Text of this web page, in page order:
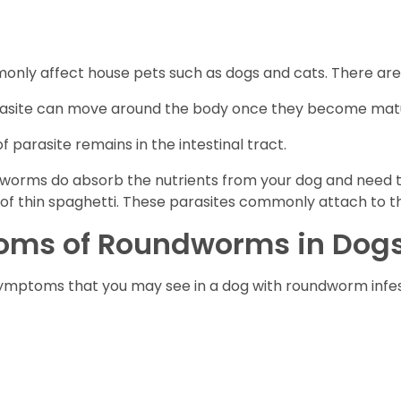
affect house pets such as dogs and cats. There
can move around the body once they become
parasite remains in the intestinal tract.
do absorb the nutrients from your dog and need
thin spaghetti. These parasites commonly attach to
of Roundworms in
that you may see in a dog with roundworm